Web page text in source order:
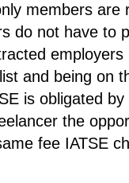
members are
do not have to
and being on
is obligated
the
fee IATSE